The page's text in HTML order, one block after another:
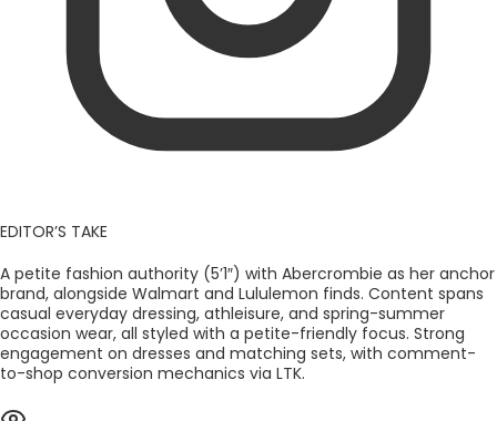
EDITOR’S TAKE
A petite fashion authority (5’1″) with Abercrombie as her anchor
brand, alongside Walmart and Lululemon finds. Content spans
casual everyday dressing, athleisure, and spring-summer
occasion wear, all styled with a petite-friendly focus. Strong
engagement on dresses and matching sets, with comment-
to-shop conversion mechanics via LTK.